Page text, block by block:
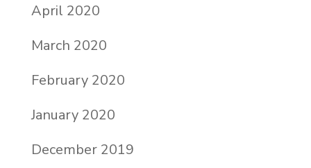
April 2020
March 2020
February 2020
January 2020
December 2019